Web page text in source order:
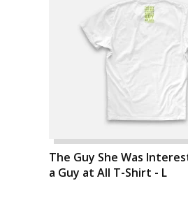
The Guy She Was
a Guy at All T-Shirt - L